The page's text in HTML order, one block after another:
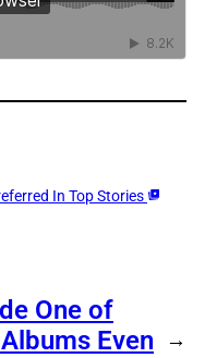
In Top Stories
One of
Even
→